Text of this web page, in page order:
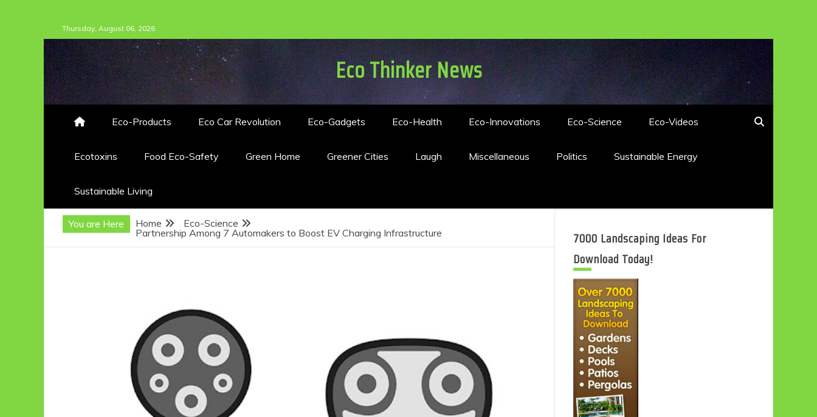
to
content
Thursday, August 06, 2026
Eco Thinker News
Eco-Products Eco Car Revolution Eco-Gadgets Eco-Health Eco-Innovations Eco-Science Eco-Videos
Ecotoxins Food Eco-Safety Green Home Greener Cities Laugh Miscellaneous Politics Sustainable Energy
Sustainable Living
You are Here Home
Eco-Science
Partnership Among 7 Automakers to Boost EV Charging Infrastructure
7000 Landscaping Ideas For
Download Today!